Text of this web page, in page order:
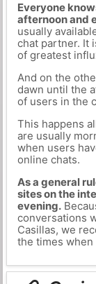
Everyone
afternoon and
usually
chat partner. It
of greatest
And on the
dawn until the
of users in the
This happens
are usually
when users
online chats.
As a general
sites on the
evening.
conversations
Casillas, we
the times